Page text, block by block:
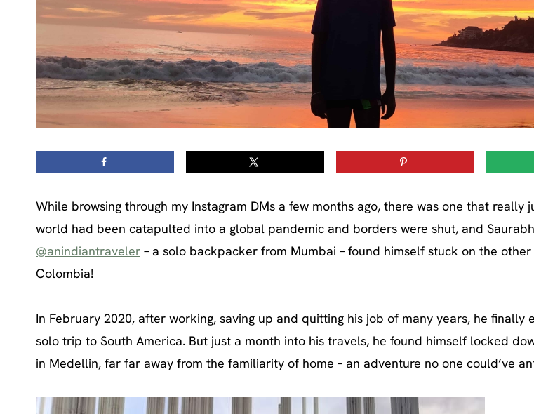
While browsing through my Instagram DMs a few months ago, there was one that really
world had been catapulted into a global pandemic and borders were shut, and
@anindiantraveler – a solo backpacker from Mumbai – found himself stuck on the
Colombia!
In February 2020, after working, saving up and quitting his job of many years, he finally
solo trip to South America. But just a month into his travels, he found himself locked
in Medellin, far far away from the familiarity of home – an adventure no one could’ve